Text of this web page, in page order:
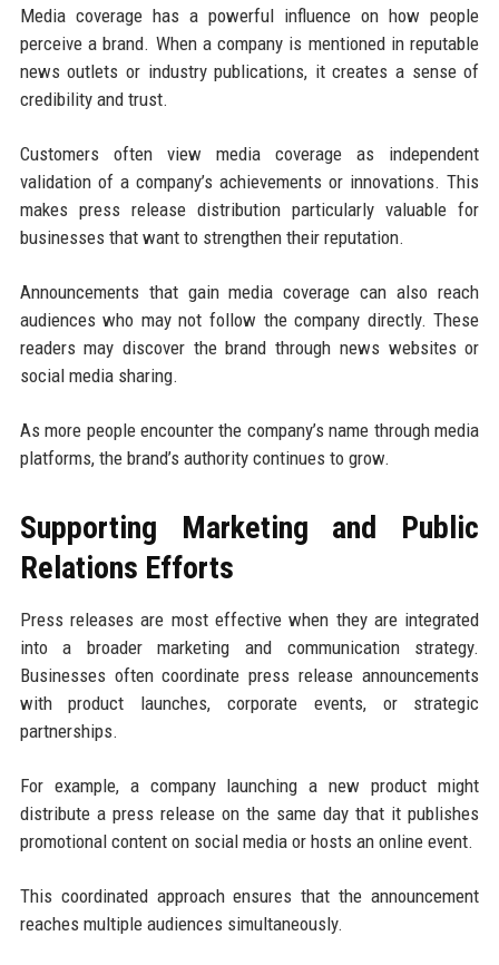
Media coverage has a powerful influence on how people
perceive a brand. When a company is mentioned in reputable
news outlets or industry publications, it creates a sense of
credibility and trust.
Customers often view media coverage as independent
validation of a company’s achievements or innovations. This
makes press release distribution particularly valuable for
businesses that want to strengthen their reputation.
Announcements that gain media coverage can also reach
audiences who may not follow the company directly. These
readers may discover the brand through news websites or
social media sharing.
As more people encounter the company’s name through media
platforms, the brand’s authority continues to grow.
Supporting Marketing and Public
Relations Efforts
Press releases are most effective when they are integrated
into a broader marketing and communication strategy.
Businesses often coordinate press release announcements
with product launches, corporate events, or strategic
partnerships.
For example, a company launching a new product might
distribute a press release on the same day that it publishes
promotional content on social media or hosts an online event.
This coordinated approach ensures that the announcement
reaches multiple audiences simultaneously.